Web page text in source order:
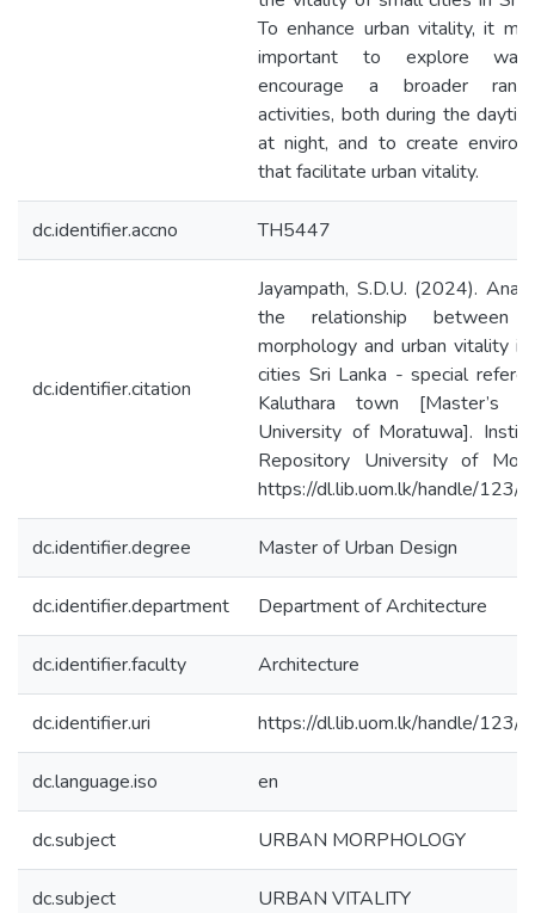
To enhance urban vitality, it
important to explore
encourage a broader
activities, both during the
at night, and to create
that facilitate urban vitality.
dc.identifier.accno TH5447
dc.identifier.citation
Jayampath, S.D.U. (2024).
the relationship between
morphology and urban vitality
cities Sri Lanka - special
Kaluthara town [Master’s
University of Moratuwa].
Repository University of
https://dl.lib.uom.lk/handle/123/
dc.identifier.degree Master of Urban Design
dc.identifier.department Department of Architecture
dc.identifier.faculty Architecture
dc.identifier.uri https://dl.lib.uom.lk/handle/123/
dc.language.iso en
dc.subject URBAN MORPHOLOGY
dc.subject URBAN VITALITY